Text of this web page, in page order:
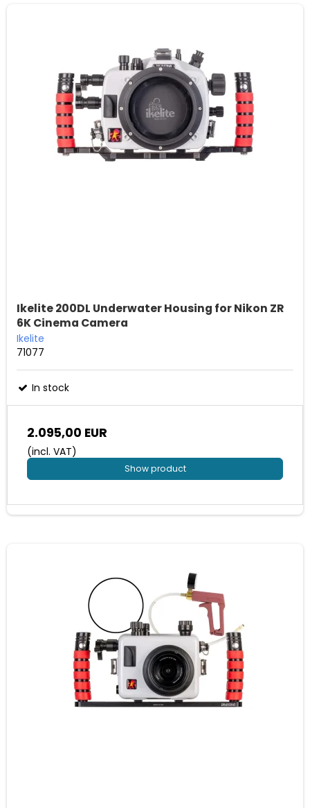
Ikelite 200DL Underwater Housing for Nikon ZR
6K Cinema Camera
Ikelite
71077
In stock
2.095,00 EUR
(incl. VAT)
Show product